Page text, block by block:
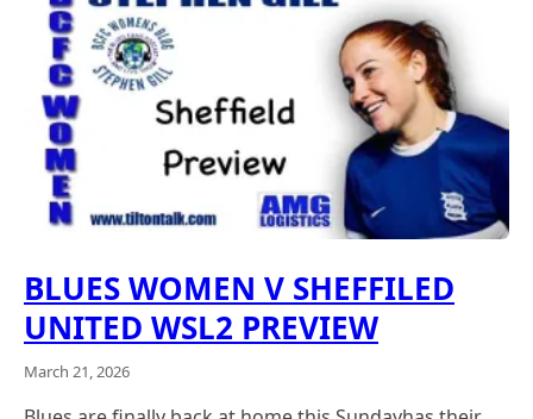
BLUES WOMEN V SHEFFILED
UNITED WSL2 PREVIEW
March 21, 2026